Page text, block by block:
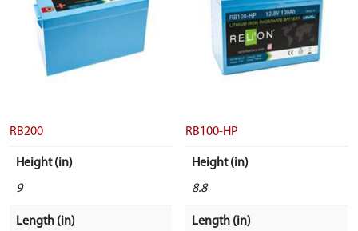
RB200
Height (in)
9
Length (in)
RB100-HP
Height (in)
8.8
Length (in)